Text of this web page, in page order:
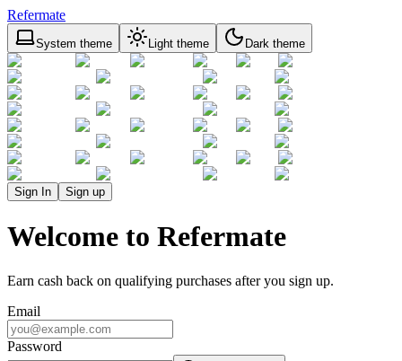
Refermate
System theme Light theme Dark theme
Sign In Sign up
Welcome to Refermate
Earn cash back on qualifying purchases after you sign up.
Email
Password